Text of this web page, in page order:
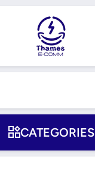
CATEGORIES